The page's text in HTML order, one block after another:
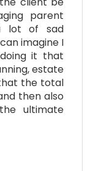
parent
lot of sad
imagine I
it that
estate
the total
then also
ultimate